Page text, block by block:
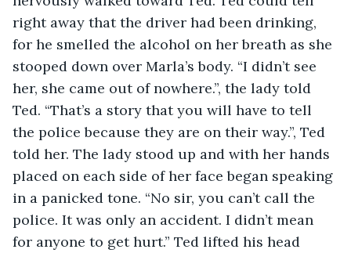
right away that the driver had been drinking,
for he smelled the alcohol on her breath as she
stooped down over Marla’s body. “I didn’t see
her, she came out of nowhere.”, the lady told
Ted. “That’s a story that you will have to tell
the police because they are on their way.”, Ted
told her. The lady stood up and with her hands
placed on each side of her face began speaking
in a panicked tone. “No sir, you can’t call the
police. It was only an accident. I didn’t mean
for anyone to get hurt.” Ted lifted his head